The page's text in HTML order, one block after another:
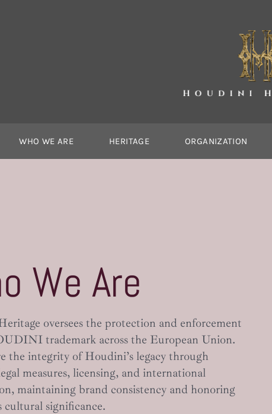
WHO WE ARE HERITAGE ORGANIZATION
We Are
oversees the protection and enforcement
trademark across the European Union.
the integrity of Houdini’s legacy through
measures, licensing, and international
maintaining brand consistency and honoring
cultural significance.